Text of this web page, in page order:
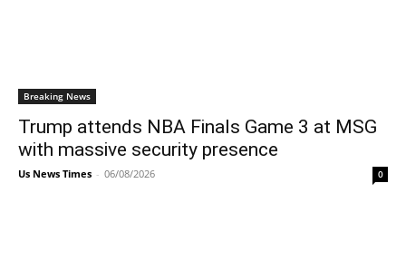
Breaking News
Trump attends NBA Finals Game 3 at MSG
with massive security presence
Us News Times - 06/08/2026 0